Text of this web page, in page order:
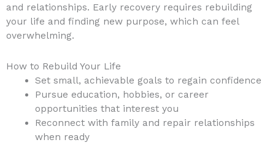
and relationships. Early recovery requires rebuilding
your life and finding new purpose, which can feel
overwhelming.
How to Rebuild Your Life
Set small, achievable goals to regain confidence
Pursue education, hobbies, or career
opportunities that interest you
Reconnect with family and repair relationships
when ready